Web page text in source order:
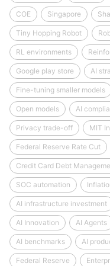
COE Singapore
Tiny Hopping Robot
RL environments
Google play store AI
Fine-tuning smaller models
Open models AI
Privacy trade-off MIT
Federal Reserve Rate Cut
Credit Card Debt
SOC automation
AI infrastructure investment
AI Innovation AI Agents
AI benchmarks AI
Federal Reserve